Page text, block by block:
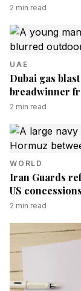
2 min read
UAE
Dubai gas
breadwinner
2 min read
WORLD
Iran Guards
US concessions
2 min read